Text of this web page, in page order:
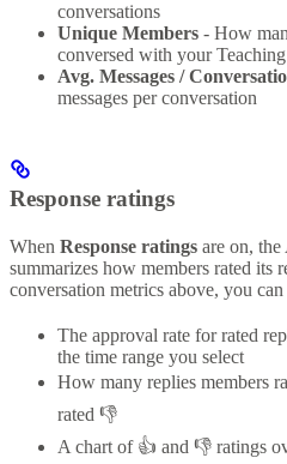
conversations
Unique Members - How
conversed with your
Avg. Messages /
messages per conversation
Response ratings
When Response ratings are on, the
summarizes how members rated its
conversation metrics above, you can
The approval rate for rated
the time range you select
How many replies members
rated 👎
A chart of 👍 and 👎 ratings